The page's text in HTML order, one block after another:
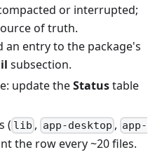
or interrupted;
of truth.
an entry to the package's
subsection.
update theStatustable
( lib , app-desktop , app-
the row every ~20 files.